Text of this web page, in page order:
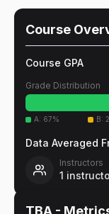
Course
Course GPA
Grade Distribution
A: 67% B:
Data Averaged
Instructors
1
TBA -